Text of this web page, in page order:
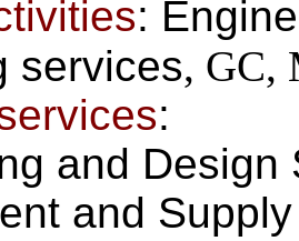
:
services,
:
and Design
and Supply